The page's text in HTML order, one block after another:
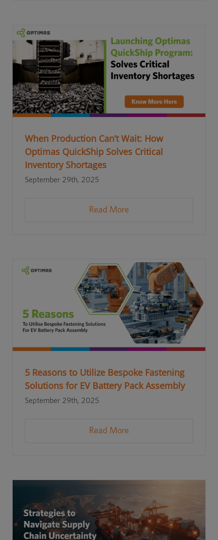
When Production Can’t Wait: How
Optimas QuickShip Solves Critical
Inventory Shortages
September 29th, 2025
Read More
5 Reasons to Utilize Bespoke Fastening
Solutions for EV Battery Pack Assembly
September 29th, 2025
Read More